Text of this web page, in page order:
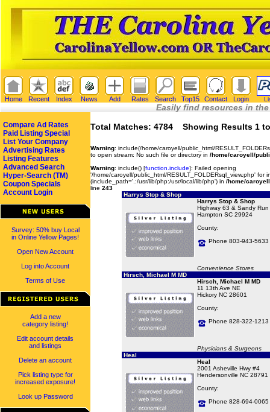
Home Recent Index News Add Rates Search Top15 Contact Login
Easily find resources in
Compare Ad Rates
Paid Listing Special
List Your Company
Advertising Rates
Listing Features
Advanced Search
Hyper-Search (TM)
Coupon Specials
Account Login
Survey: 50% buy Local
in Online Yellow Pages!
Open New Account
Log into Account
Terms of Use
Add a new
category listing!
Edit account details
and listings
Delete an account
Pick listing type for
increased exposure!
Look up Password
Total Matches: 4784 Showing Results 1
Warning: include(/home/caroyell/public_html/
to open stream: No such file or directory in /home/caroyell/
Warning: include() [function.include]: Failed opening
'/home/caroyell/public_html/RESULT_FOLDERsql_view.php' for
(include_path='.:/usr/lib/php:/usr/local/lib/php') in /home/
line 243
Harrys Stop & Shop
Harrys Stop & Shop
Highway 63 & Sandy Run
Hampton SC 29924
County:
Phone 803-943-5633
Convenience Stores
Hirsch, Michael M MD
Hirsch, Michael M MD
11 13th Ave NE
Hickory NC 28601
County:
Phone 828-322-1213
Physicians & Surgeons
Heal
Heal
2001 Asheville Hwy #4
Hendersonville NC 28791
County:
Phone 828-694-0065